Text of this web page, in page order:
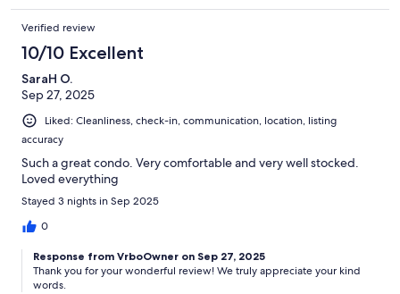
Verified review
10/10 Excellent
SaraH O.
Sep 27, 2025
Liked: Cleanliness, check-in, communication, location, listing
accuracy
Such a great condo. Very comfortable and very well stocked.
Loved everything
Stayed 3 nights in Sep 2025
0
Response from VrboOwner on Sep 27, 2025
Thank you for your wonderful review! We truly appreciate your kind
words.